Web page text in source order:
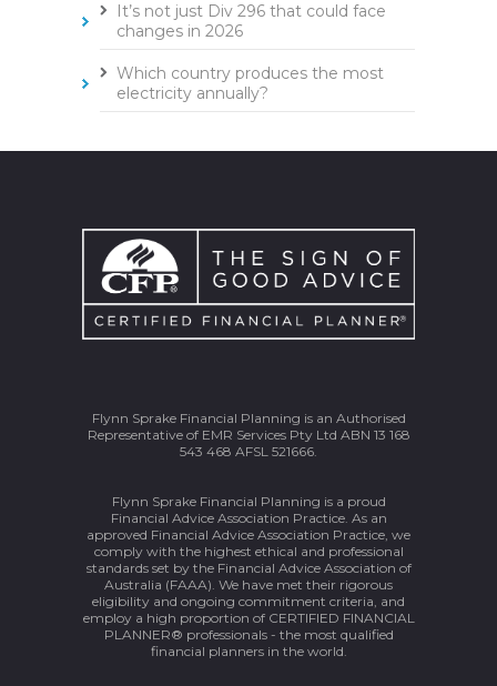
It’s not just Div 296 that could face
changes in 2026
Which country produces the most
electricity annually?
Flynn Sprake Financial Planning is an Authorised
Representative of EMR Services Pty Ltd ABN 13 168
543 468 AFSL 521666.
Flynn Sprake Financial Planning is a proud
Financial Advice Association Practice. As an
approved Financial Advice Association Practice, we
comply with the highest ethical and professional
standards set by the Financial Advice Association of
Australia (FAAA). We have met their rigorous
eligibility and ongoing commitment criteria, and
employ a high proportion of CERTIFIED FINANCIAL
PLANNER® professionals - the most qualified
financial planners in the world.